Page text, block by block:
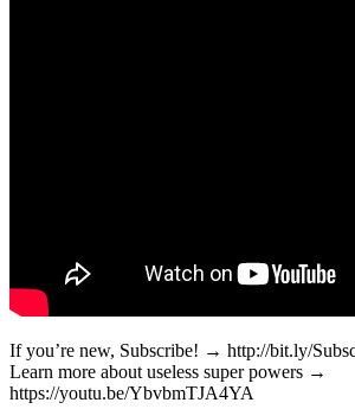
If you’re new, Subscribe! → http://bit.ly/
Learn more about useless super powers →
https://youtu.be/YbvbmTJA4YA